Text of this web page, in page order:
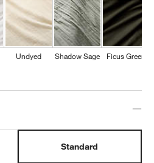
Undyed Shadow Sage Ficus Green
Standard